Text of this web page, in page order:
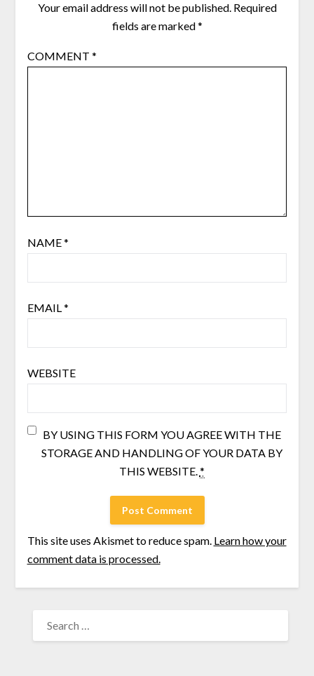
Your email address will not be published. Required
fields are marked*
COMMENT *
NAME*
EMAIL*
WEBSITE
BY USING THIS FORM YOU AGREE WITH THE
STORAGE AND HANDLING OF YOUR DATA BY
THIS WEBSITE.*
This site uses Akismet to reduce spam. Learn how your
comment data is processed.